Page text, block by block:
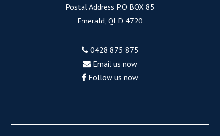
Postal Address P.O BOX 85
Emerald, QLD 4720
0428 875 875
Email us now
Follow us now